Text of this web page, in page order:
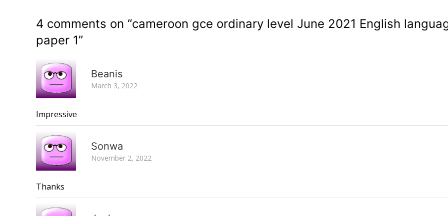
4 comments on “cameroon gce ordinary level June 2021 English
paper 1”
Beanis
March 3, 2022
Impressive
Sonwa
November 2, 2022
Thanks